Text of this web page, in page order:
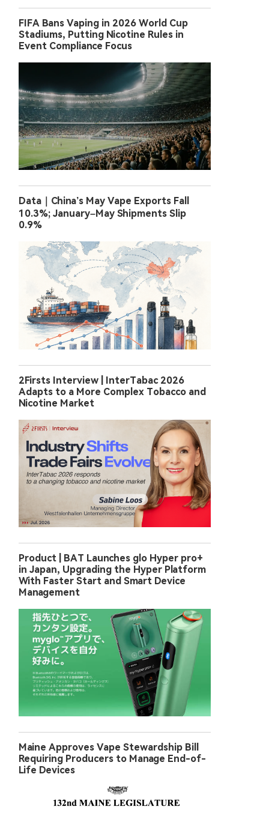
FIFA Bans Vaping in 2026 World Cup
Stadiums, Putting Nicotine Rules in
Event Compliance Focus
Data｜China’s May Vape Exports Fall
10.3%; January–May Shipments Slip
0.9%
2Firsts Interview | InterTabac 2026
Adapts to a More Complex Tobacco and
Nicotine Market
Product | BAT Launches glo Hyper pro+
in Japan, Upgrading the Hyper Platform
With Faster Start and Smart Device
Management
Maine Approves Vape Stewardship Bill
Requiring Producers to Manage End-of-
Life Devices